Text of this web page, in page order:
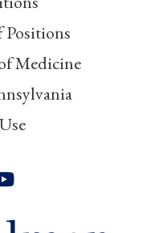
Positions
Medicine